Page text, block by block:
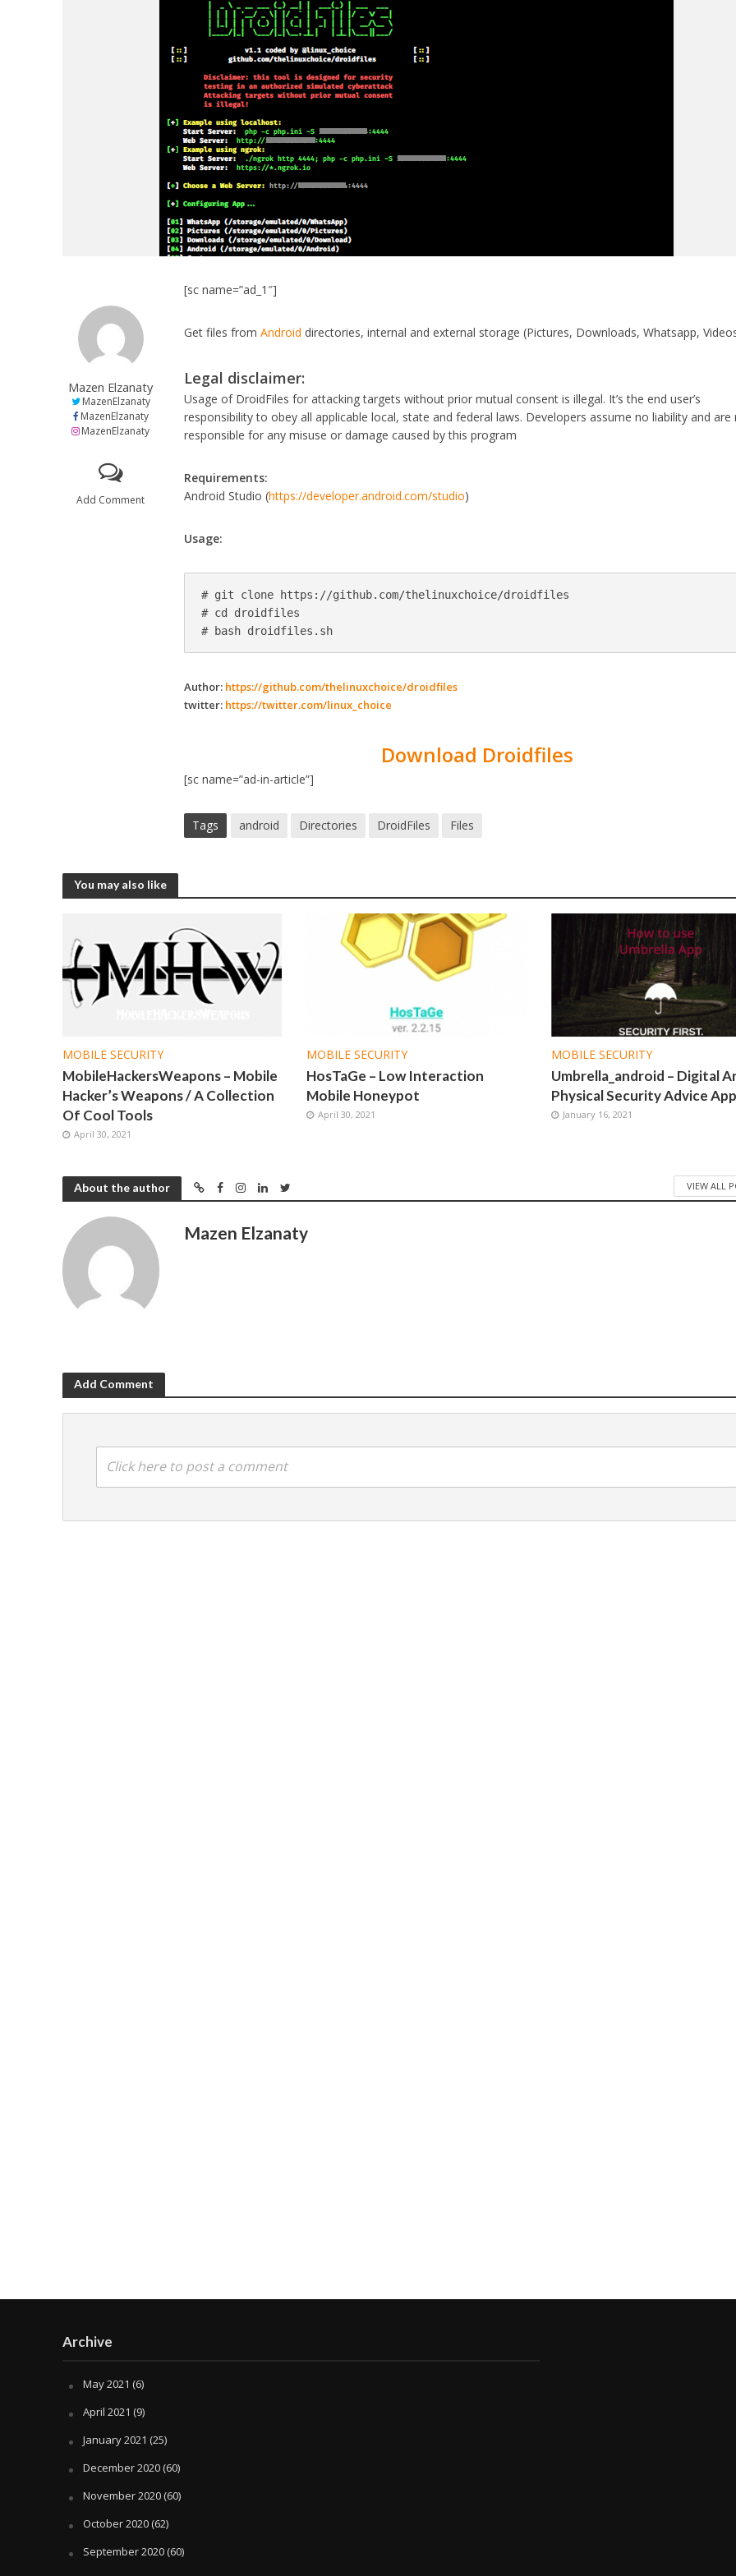
Mazen Elzanaty
MazenElzanaty
MazenElzanaty
MazenElzanaty
Add Comment
[sc name=”ad_1″]
Get files fromAndroid directories, internal and external storage (Pictures, Downloads, Whatsapp,
Legal disclaimer:
Usage of DroidFiles for attacking targets without prior mutual consent is illegal. It’s the end user’s
responsibility to obey all applicable local, state and federal laws. Developers assume no liability and are
responsible for any misuse or damage caused by this program
Requirements:
Android Studio (https://developer.android.com/studio)
Usage:
# git clone https://github.com/thelinuxchoice/droidfiles
# cd droidfiles
# bash droidfiles.sh
Author: https://github.com/thelinuxchoice/droidfiles
twitter: https://twitter.com/linux_choice
Download Droidfiles
[sc name=”ad-in-article”]
Tags android Directories DroidFiles Files
You may also like
MOBILE SECURITY
MobileHackersWeapons – Mobile
Hacker’s Weapons / A Collection
Of Cool Tools
April 30, 2021
MOBILE SECURITY
HosTaGe – Low Interaction
Mobile Honeypot
April 30, 2021
MOBILE SECURITY
Umbrella_android – Digital
Physical Security Advice App
January 16, 2021
About the author VIEW ALL
Mazen Elzanaty
Add Comment
Click here to post a comment
Archive
May 2021 (6)
April 2021 (9)
January 2021 (25)
December 2020(60)
November 2020(60)
October 2020(62)
September 2020(60)